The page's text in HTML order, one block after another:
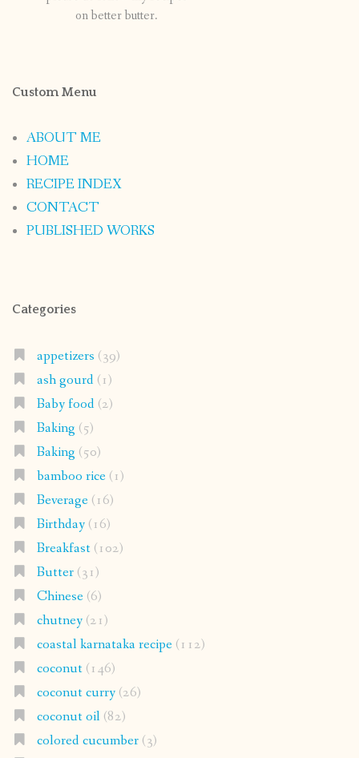
on better butter.
Custom Menu
ABOUT ME
HOME
RECIPE INDEX
CONTACT
PUBLISHED WORKS
Categories
appetizers (39)
ash gourd(1)
Baby food(2)
Baking (5)
Baking (50)
bamboo rice(1)
Beverage(16)
Birthday(16)
Breakfast(102)
Butter(31)
Chinese(6)
chutney(21)
coastal karnataka recipe(112)
coconut(146)
coconut curry(26)
coconut oil(82)
colored cucumber(3)